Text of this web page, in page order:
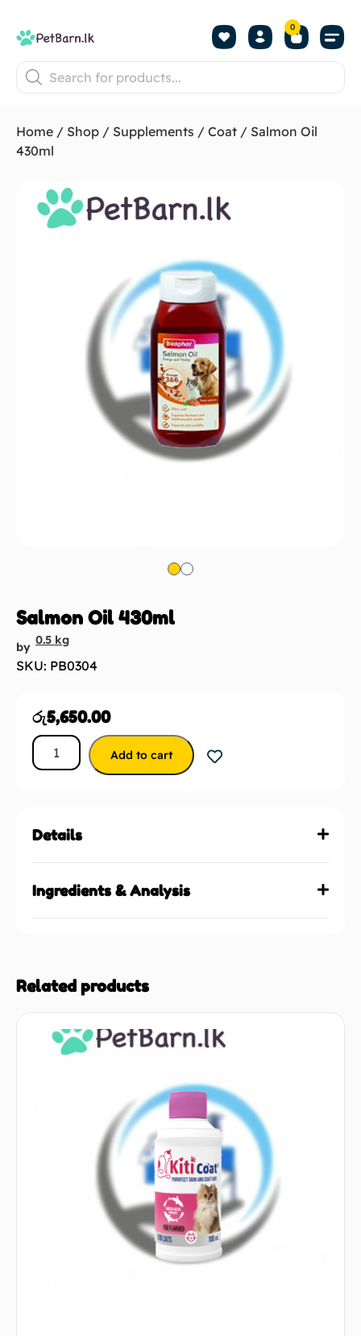
0
Home / Shop / Supplements / Coat / Salmon Oil
430ml
Salmon Oil 430ml
by 0.5 kg
SKU: PB0304
රු5,650.00
Add to cart
Details
Ingredients & Analysis
Related products